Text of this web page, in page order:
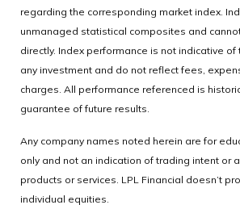
regarding the corresponding market index.
unmanaged statistical composites and
directly. Index performance is not indicative
any investment and do not reflect fees,
charges. All performance referenced is
guarantee of future results.
Any company names noted herein are for
only and not an indication of trading intent or
products or services. LPL Financial doesn’t
individual equities.